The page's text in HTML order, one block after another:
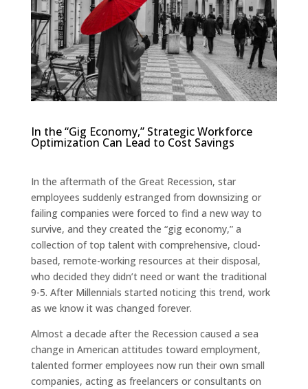
In the “Gig Economy,” Strategic Workforce
Optimization Can Lead to Cost Savings
In the aftermath of the Great Recession, star
employees suddenly estranged from downsizing or
failing companies were forced to find a new way to
survive, and they created the “gig economy,” a
collection of top talent with comprehensive, cloud-
based, remote-working resources at their disposal,
who decided they didn’t need or want the traditional
9-5. After Millennials started noticing this trend, work
as we know it was changed forever.
Almost a decade after the Recession caused a sea
change in American attitudes toward employment,
talented former employees now run their own small
companies, acting as freelancers or consultants on